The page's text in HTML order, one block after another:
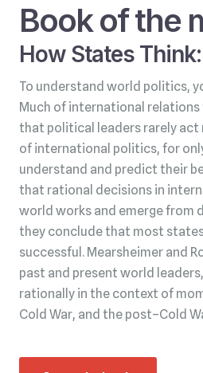
Book of the
How States
To understand world politics,
Much of international relations
that political leaders rarely act
of international politics, for
understand and predict their
that rational decisions in
world works and emerge from
they conclude that most
successful. Mearsheimer and
past and present world
rationally in the context of
Cold War, and the post–Cold